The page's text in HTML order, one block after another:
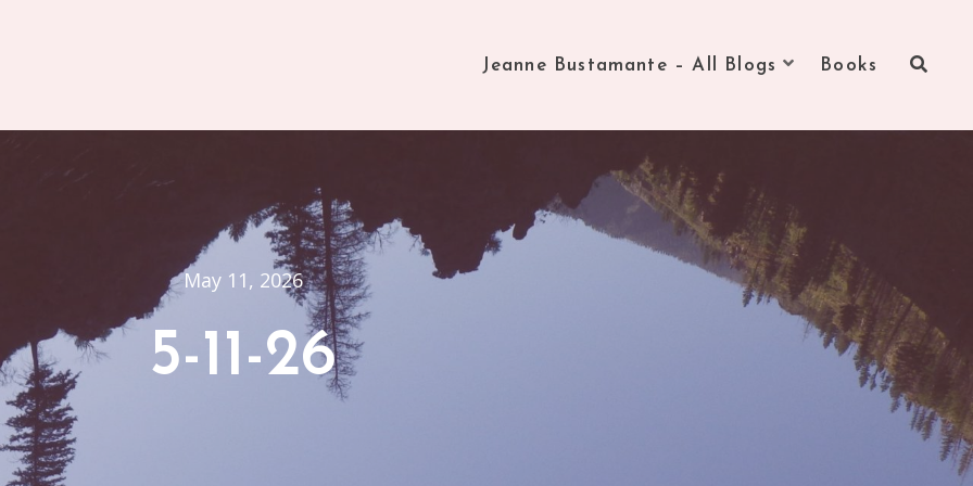
Jeanne Bustamante – All Blogs Books
May 11, 2026
5-11-26